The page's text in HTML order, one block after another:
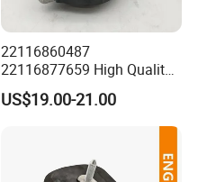
22116860487
22116877659 High Quality
Auto Parts New Condition
Engine Mounting for BMW
US$19.00-21.00